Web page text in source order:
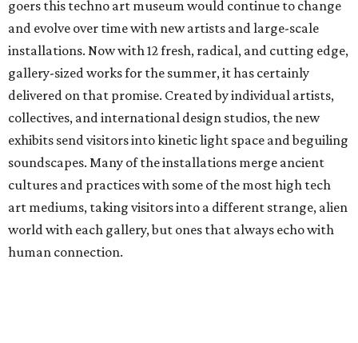
goers this techno art museum would continue to change
and evolve over time with new artists and large-scale
installations. Now with 12 fresh, radical, and cutting edge,
gallery-sized works for the summer, it has certainly
delivered on that promise. Created by individual artists,
collectives, and international design studios, the new
exhibits send visitors into kinetic light space and beguiling
soundscapes. Many of the installations merge ancient
cultures and practices with some of the most high tech
art mediums, taking visitors into a different strange, alien
world with each gallery, but ones that always echo with
human connection.